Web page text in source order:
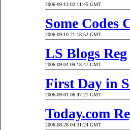
2006-09-13 02:11:45 GMT
Some Codes
2006-09-10 21:18:52 GMT
LS Blogs Reg
2006-09-04 09:18:47 GMT
First Day in
2006-09-01 06:47:21 GMT
Today.com
2006-08-28 04:31:24 GMT